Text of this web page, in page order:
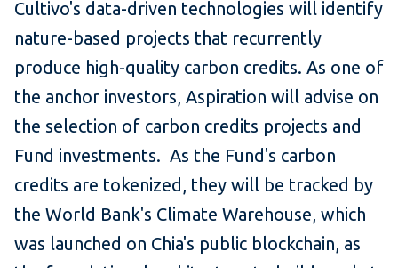
Cultivo's data-driven technologies will identify
nature-based projects that recurrently
produce high-quality carbon credits. As one of
the anchor investors, Aspiration will advise on
the selection of carbon credits projects and
Fund investments. As the Fund's carbon
credits are tokenized, they will be tracked by
the World Bank's Climate Warehouse, which
was launched on Chia's public blockchain, as